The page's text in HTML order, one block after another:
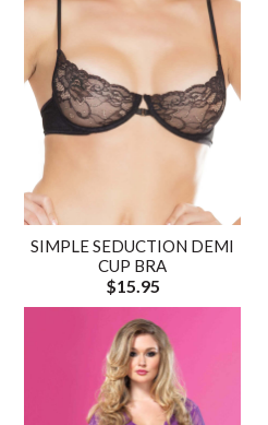
SIMPLE SEDUCTION DEMI
CUP BRA
$15.95